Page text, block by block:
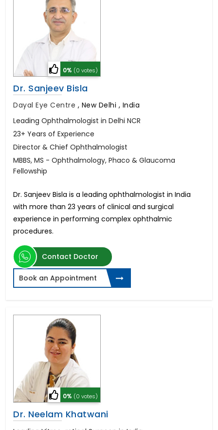
0% (0 votes)
Dr. Sanjeev Bisla
Dayal Eye Centre , New Delhi , India
Leading Ophthalmologist in Delhi NCR
23+ Years of Experience
Director & Chief Ophthalmologist
MBBS, MS - Ophthalmology, Phaco & Glaucoma
Fellowship
Dr. Sanjeev Bisla is a leading ophthalmologist in India
with more than 23 years of clinical and surgical
experience in performing complex ophthalmic
procedures.
Contact Doctor
Book an Appointment
0% (0 votes)
Dr. Neelam Khatwani